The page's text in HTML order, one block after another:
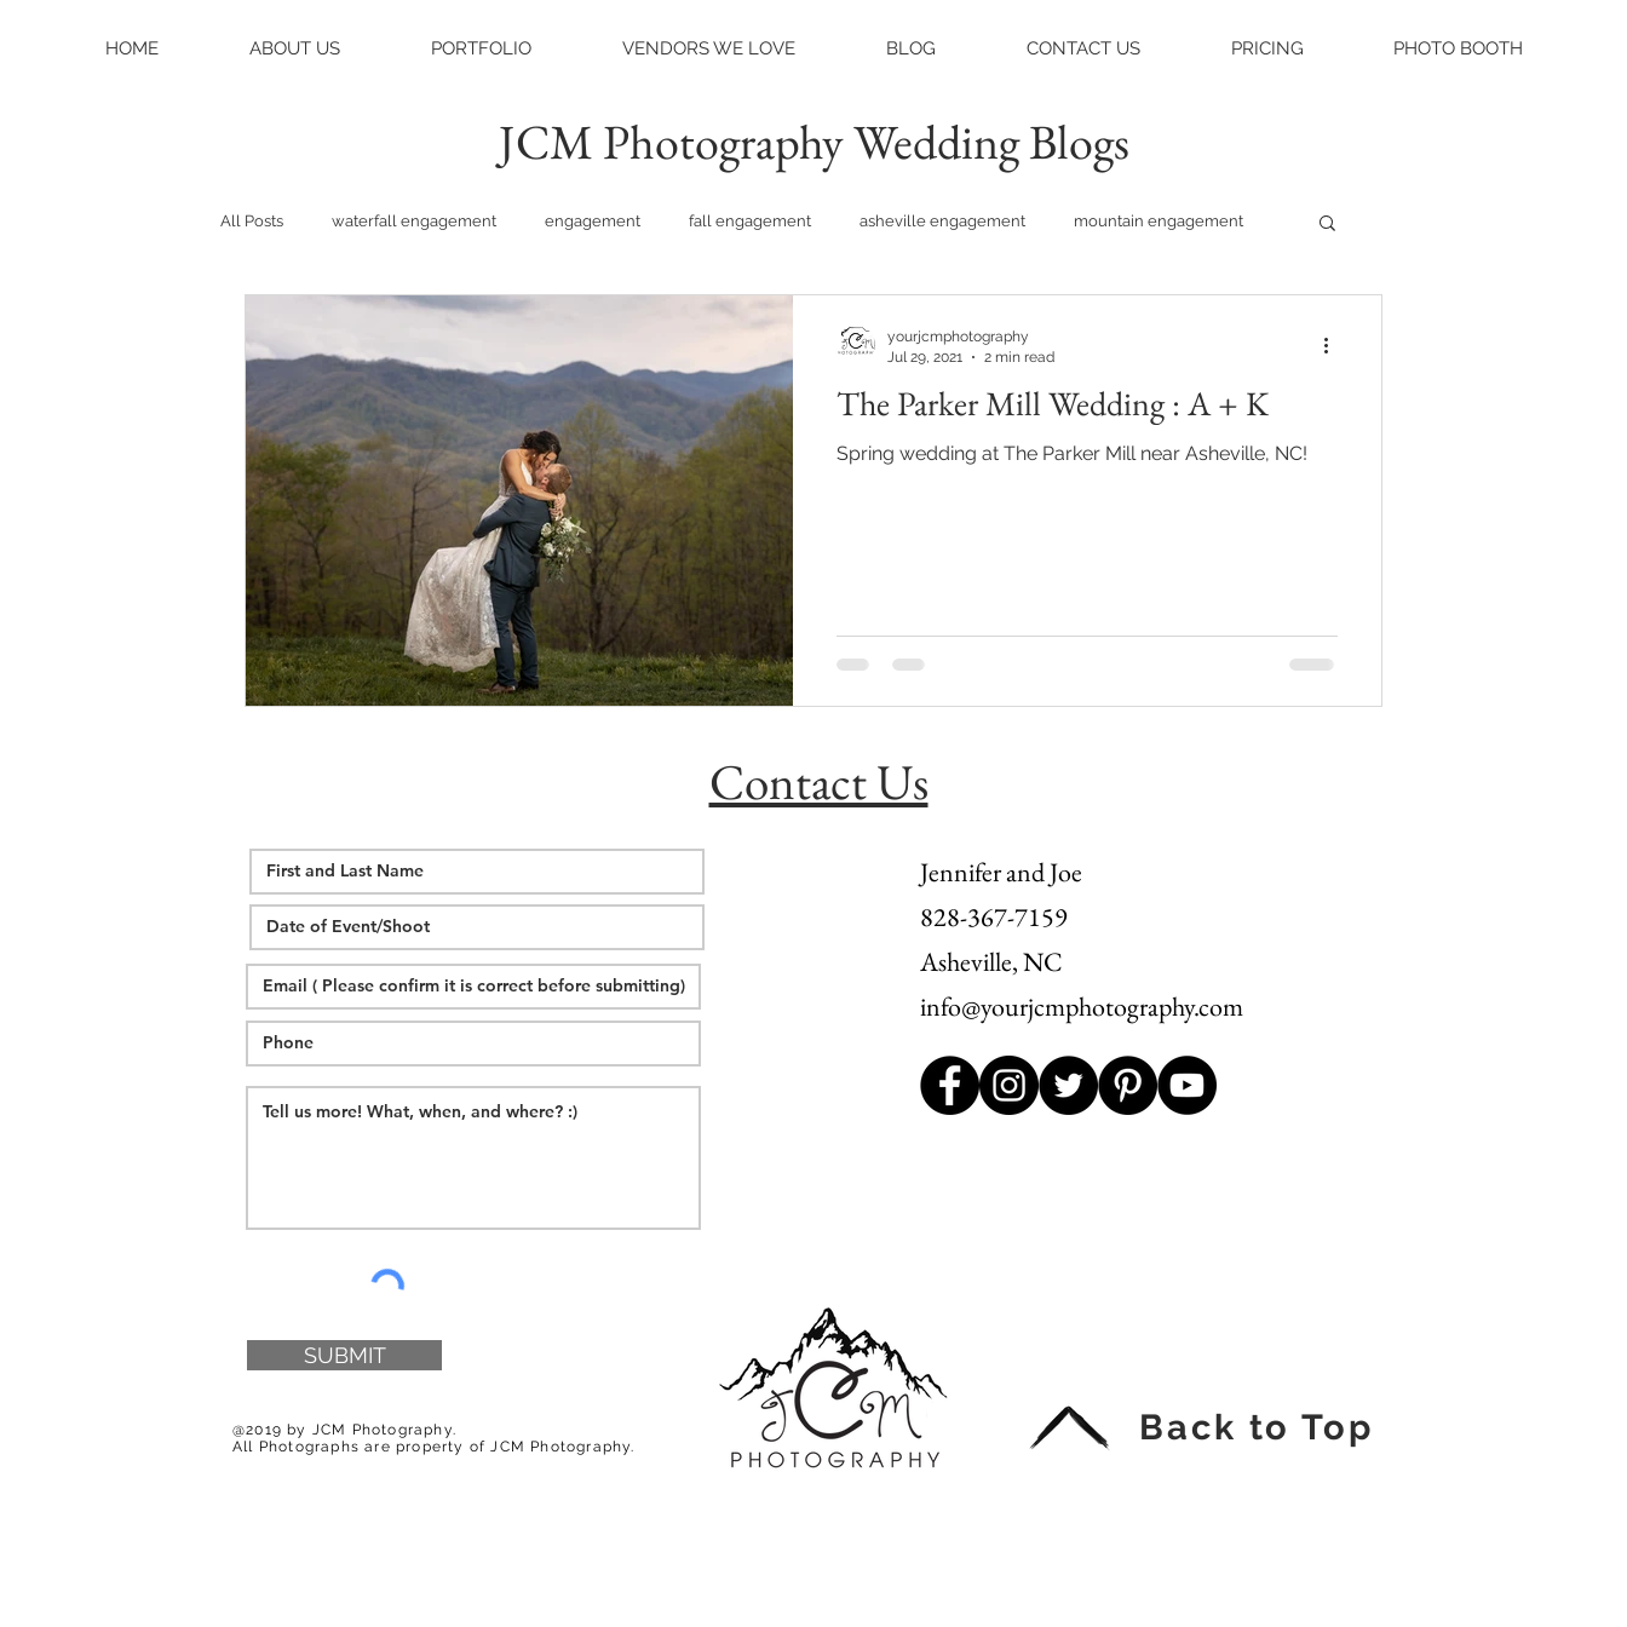
HOME ABOUT US PORTFOLIO VENDORS WE LOVE BLOG CONTACT US PRICING PHOTO BOOTH
JCM Photography Wedding Blogs
All Posts waterfall engagement engagement fall engagement asheville engagement mountain engagement
black balsam engagement asheville weddings
asheville photographer charlotte photographer raleigh photographer things to do asheville asheville engagement
weddings asheville wedding rainy wedding photos
wedding hidden hill venue fall wedding morganton, nc wedding
hawksbill engagement step brothers the movie step brothers engagement asheville engagement
The Parker Mill Wedding : A + K
Spring wedding at The Parker Mill near Asheville, NC!
yourjcmphotography
Jul 29, 2021
2 min read
Contact Us
SUBMIT
@2019 by JCM Photography.
All Photographs are property of JCM Photography.
Back to Top
Jennifer and Joe
828-367-7159
Asheville, NC
info@yourjcmphotography.com